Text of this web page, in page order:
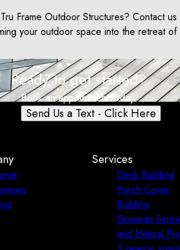
Frame Outdoor Structures? Contact
your outdoor space into the retreat of
Ready to get started?
Book an appointment today.
Send Us a Text - Click Here
Services
Deck Building
Porch Cover
Building
Grounds
and Helical